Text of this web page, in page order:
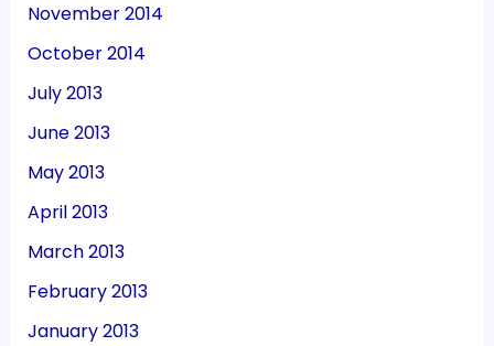
November 2014
October 2014
July 2013
June 2013
May 2013
April 2013
March 2013
February 2013
January 2013